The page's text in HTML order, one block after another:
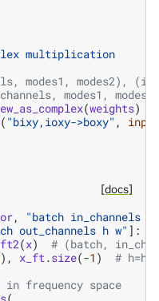
multiplication
modes1, modes2),
modes1, modes2)
(weights)
( "bixy,ioxy->boxy" , input
[docs]
,
"batch in_channels h
out_channels h w" ]:
(x)
# (batch,
), x_ft .size(-1 )
# h=h,
frequency space